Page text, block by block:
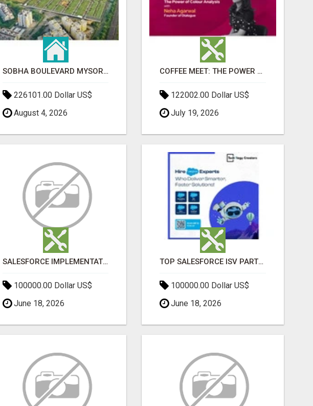
SOBHA BOULEVARD MYSORE: EVERYTHING YOU NEED TO KNOW BEFORE INVESTING
226101.00 Dollar US$
August 4, 2026
COFFEE MEET: THE POWER OF COLOUR ANALYSIS WITH NEHA AGARWAL
122002.00 Dollar US$
July 19, 2026
SALESFORCE IMPLEMENTATION PARTNERS IN INDIA, SALESFORCE IMPLEMENTATION SERVICES
100000.00 Dollar US$
June 18, 2026
TOP SALESFORCE ISV PARTNERS, REGISTERED SALESFORCE PARTNER INDIA
100000.00 Dollar US$
June 18, 2026